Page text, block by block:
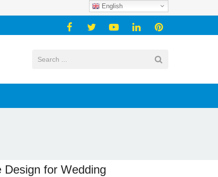
English
Design for Wedding